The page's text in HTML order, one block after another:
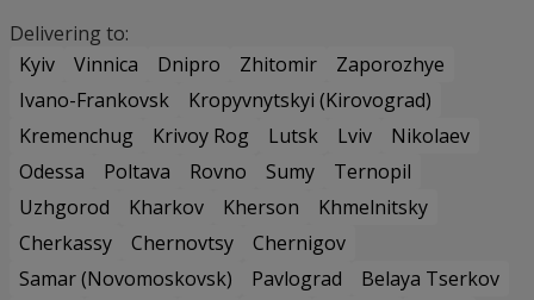
Delivering to:
Kyiv
Vinnica Dnipro Zhitomir
Zaporozhye
Ivano-Frankovsk
Kropyvnytskyi (Kirovograd)
Kremenchug
Krivoy Rog Lutsk Lviv
Nikolaev
Odessa
Poltava Rovno Sumy
Ternopil
Uzhgorod
Kharkov Kherson
Khmelnitsky
Cherkassy
Chernovtsy
Chernigov
Samar (Novomoskovsk)
Pavlograd
Belaya Tserkov